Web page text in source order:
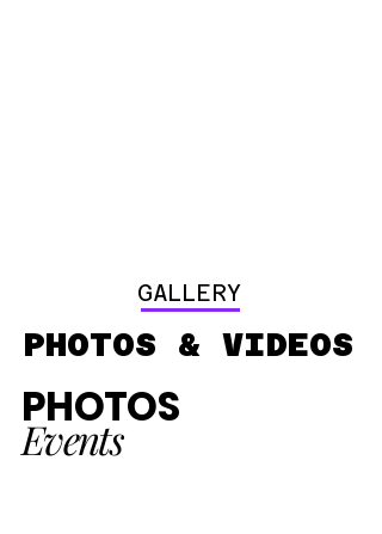
PHOTOS
Events
GALLERY
PHOTOS & VIDEOS